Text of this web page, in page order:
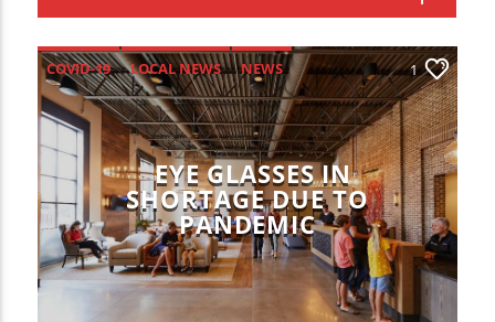
TITLE
ARTIST
WZND
COVID-19 LOCAL NEWS NEWS 1
EYE GLASSES IN
SHORTAGE DUE TO
PANDEMIC